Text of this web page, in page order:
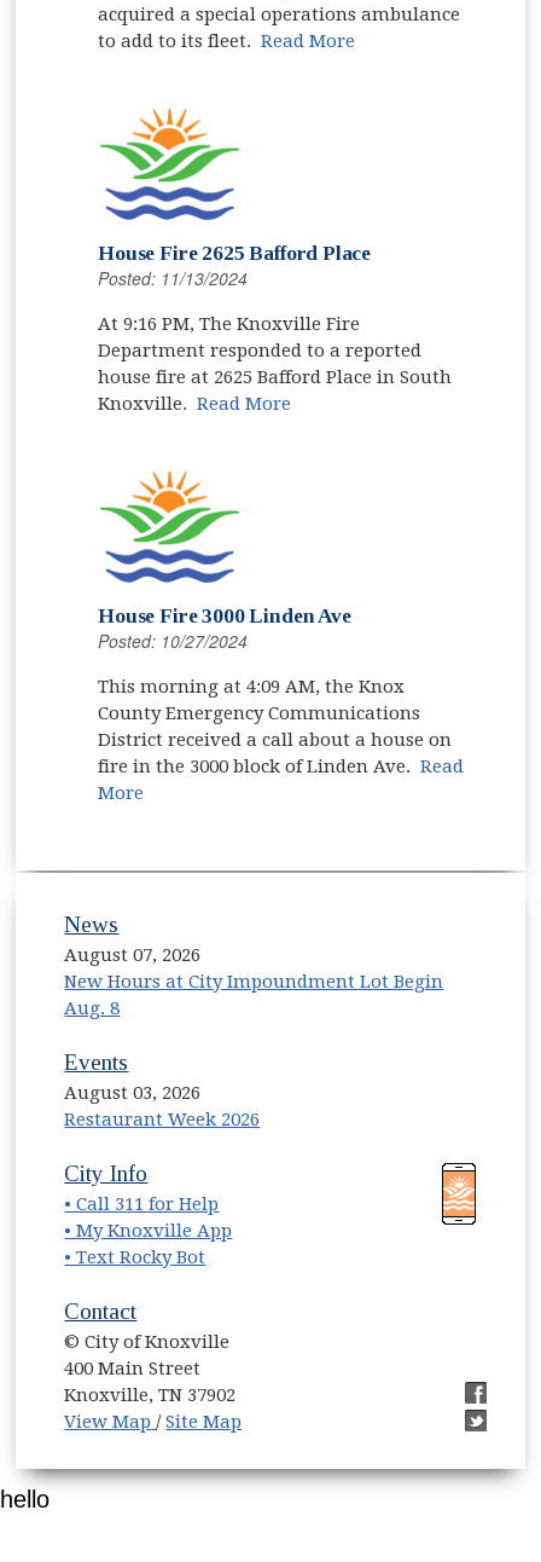
acquired a special operations ambulance
to add to its fleet.Read More
House Fire 2625 Bafford Place
Posted: 11/13/2024
At 9:16 PM, The Knoxville Fire
Department responded to a reported
house fire at 2625 Bafford Place in South
Knoxville.Read More
House Fire 3000 Linden Ave
Posted: 10/27/2024
This morning at 4:09 AM, the Knox
County Emergency Communications
District received a call about a house on
fire in the 3000 block of Linden Ave.Read
More
News
August 07, 2026
New Hours at City Impoundment Lot Begin
Aug. 8
Events
August 03, 2026
Restaurant Week 2026
(opens in new window)
City Info
• Call 311 for Help
• My Knoxville App
• Text Rocky Bot
Contact
© City of Knoxville
400 Main Street
Knoxville, TN 37902
View Map (opens in new window)
/Site Map
(opens
hello